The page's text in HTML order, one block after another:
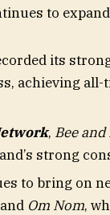
to
its
achieving
, Bee
strong
to bring on
Om Nom,